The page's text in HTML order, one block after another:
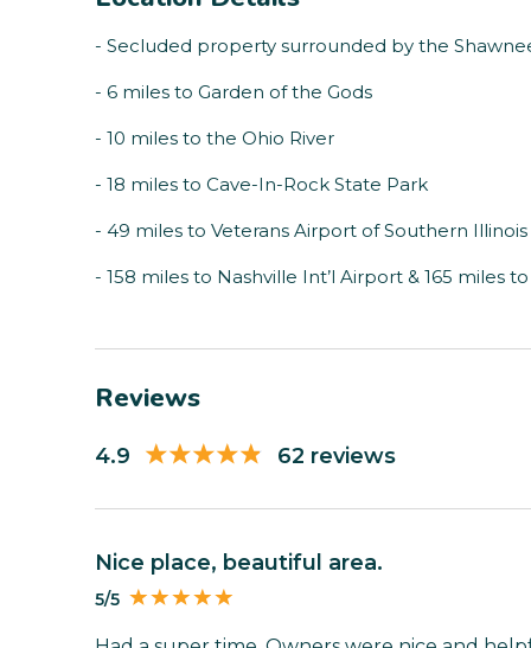
- Secluded property surrounded by the
- 6 miles to Garden of the Gods
- 10 miles to the Ohio River
- 18 miles to Cave-In-Rock State Park
- 49 miles to Veterans Airport of Southern
- 158 miles to Nashville Int’l Airport & 165 miles
Reviews
4.9 62 reviews
Nice place, beautiful area.
5/5